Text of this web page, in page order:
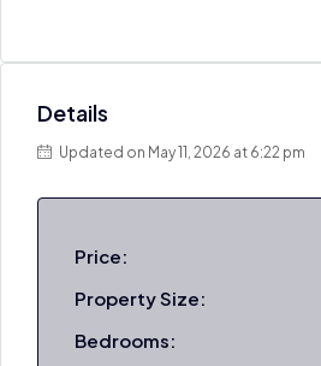
Details
Updated on May 11, 2026 at 6:22 pm
Price:
Property Size:
Bedrooms: